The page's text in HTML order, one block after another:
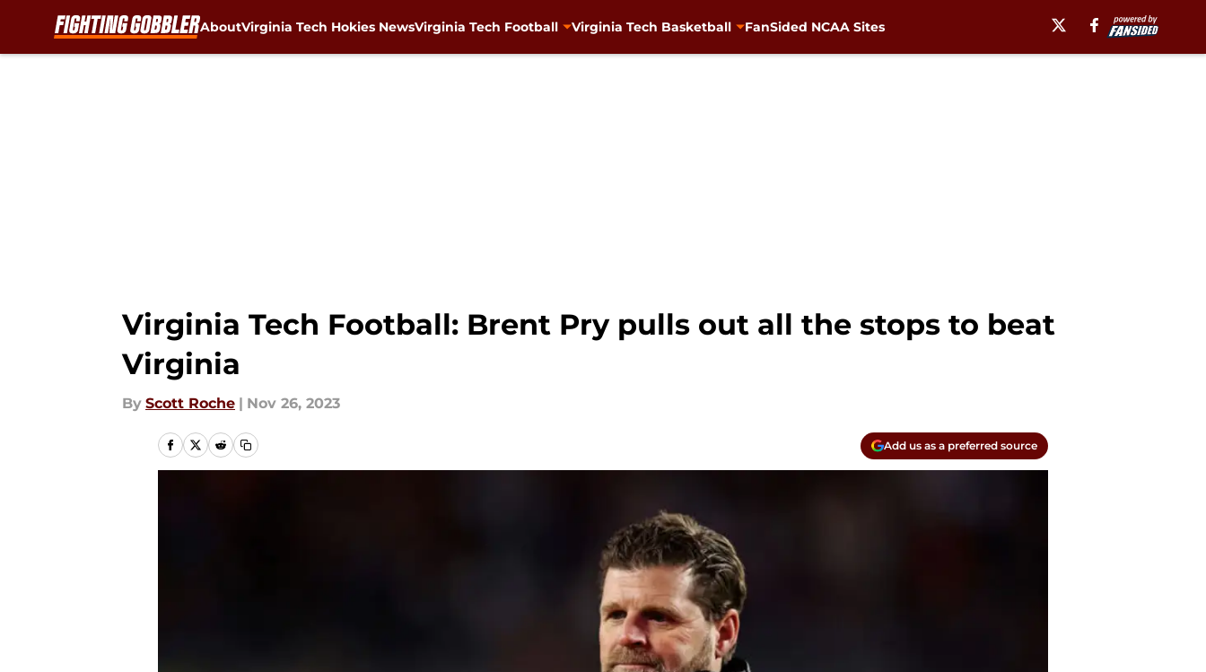
AboutVirginia Tech Hokies NewsVirginia Tech Football Virginia Tech Basketball FanSided NCAA Sites
Virginia Tech Football: Brent Pry pulls out all the stops to beat
Virginia
By Scott Roche | Nov 26, 2023
Add us as a preferred source